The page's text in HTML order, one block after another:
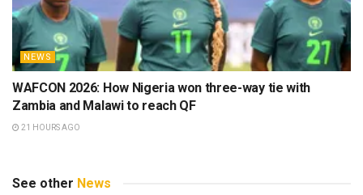
NEWS
WAFCON 2026: How Nigeria won three-way tie with
Zambia and Malawi to reach QF
21 HOURS AGO
See other News